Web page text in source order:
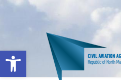
Open toolbar